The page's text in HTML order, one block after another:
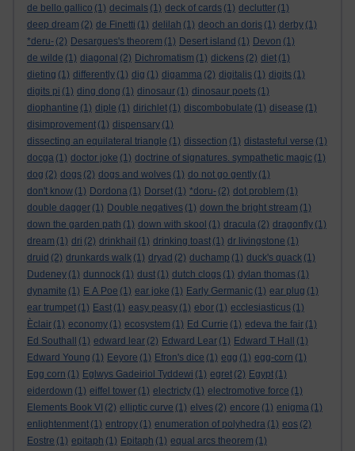
de bello gallico (1) decimals (1) deck of cards (1) declutter (1)
deep dream (2) de Finetti (1) delilah (1) deoch an doris (1) derby (1)
*deru- (2) Desargues's theorem (1) Desert island (1) Devon (1)
de wilde (1) diagonal (2) Dichromatism (1) dickens (2) diet (1)
dieting (1) differently (1) dig (1) digamma (2) digitalis (1) digits (1)
digits pi (1) ding dong (1) dinosaur (1) dinosaur poets (1)
diophantine (1) diple (1) dirichlet (1) discombobulate (1) disease (1)
disimprovement (1) dispensary (1)
dissecting an equilateral triangle (1) dissection (1) distasteful verse (1)
docga (1) doctor joke (1) doctrine of signatures. sympathetic magic (1)
dog (2) dogs (2) dogs and wolves (1) do not go gently (1)
don't know (1) Dordona (1) Dorset (1) *doru- (2) dot problem (1)
double dagger (1) Double negatives (1) down the bright stream (1)
down the garden path (1) down with skool (1) dracula (2) dragonfly (1)
dream (1) dri (2) drinkhail (1) drinking toast (1) dr livingstone (1)
druid (2) drunkards walk (1) dryad (2) duchamp (1) duck's quack (1)
Dudeney (1) dunnock (1) dust (1) dutch clogs (1) dylan thomas (1)
dynamite (1) E A Poe (1) ear joke (1) Early Germanic (1) ear plug (1)
ear trumpet (1) East (1) easy peasy (1) ebor (1) ecclesiasticus (1)
Èclair (1) economy (1) ecosystem (1) Ed Currie (1) edeva the fair (1)
Ed Southall
(1) edward lear (2) Edward Lear (1) Edward T Hall
(1)
Edward Young (1) Eeyore (1) Efron's dice (1) egg (1) egg-corn (1)
Egg corn (1) Eglwys Gadeiriol Tyddewi (1) egret (2) Egypt (1)
eiderdown (1) eiffel tower (1) electricty (1) electromotive force (1)
Elements Book VI (2) elliptic curve (1) elves (2) encore (1) enigma (1)
enlightenment (1) entropy (1) enumeration of polyhedra (1) eos (2)
Eostre (1) epitaph (1) Epitaph (1) equal arcs theorem (1)